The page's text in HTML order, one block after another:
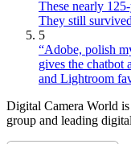
These nearly
They still
5
“Adobe, polish
gives the chatbot
and Lightroom
Digital Camera World
group and leading